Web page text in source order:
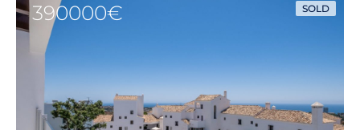
SOLD
390000€